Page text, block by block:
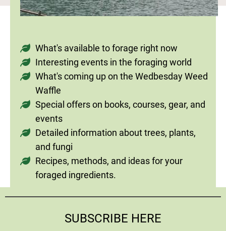
What's available to forage right now
Interesting events in the foraging world
What's coming up on the Wedbesday Weed
Waffle
Special offers on books, courses, gear, and
events
Detailed information about trees, plants,
and fungi
Recipes, methods, and ideas for your
foraged ingredients.
SUBSCRIBE HERE